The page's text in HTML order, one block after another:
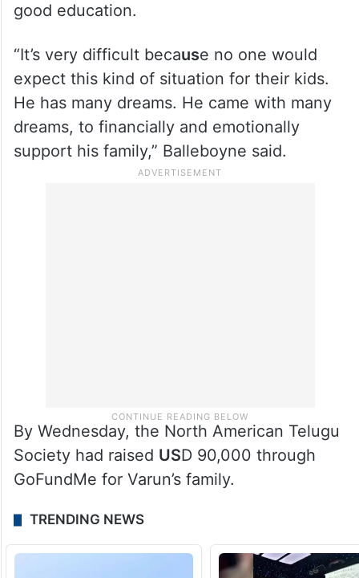
good education.
“It’s very difficult because no one would
expect this kind of situation for their kids.
He has many dreams. He came with many
dreams, to financially and emotionally
support his family,” Balleboyne said.
By Wednesday, the North American Telugu
Society had raised USD 90,000 through
GoFundMe for Varun’s family.
TRENDING NEWS